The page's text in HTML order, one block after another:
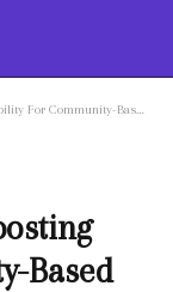
Based Businesses
Based